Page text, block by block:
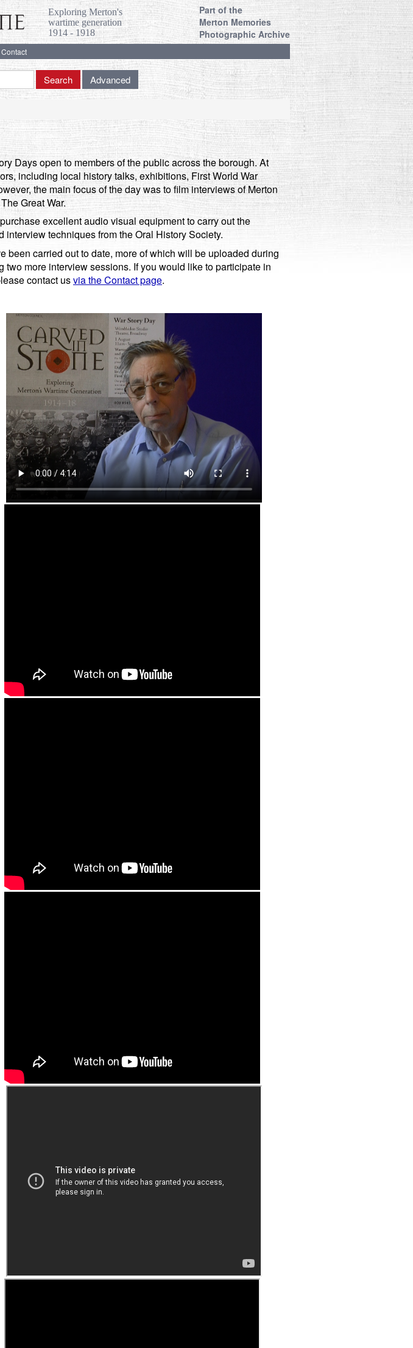
Exploring Merton's
wartime generation
1914 - 1918
Part of the
Merton Memories
Photographic Archive
Contact
Search Advanced
Days open to members of the public across the borough. At
including local history talks, exhibitions, First World War
the main focus of the day was to film interviews of Merton
Great War.
excellent audio visual equipment to carry out the
techniques from the Oral History Society.
carried out to date, more of which will be uploaded during
more interview sessions. If you would like to participate in
contact usvia the Contact page.